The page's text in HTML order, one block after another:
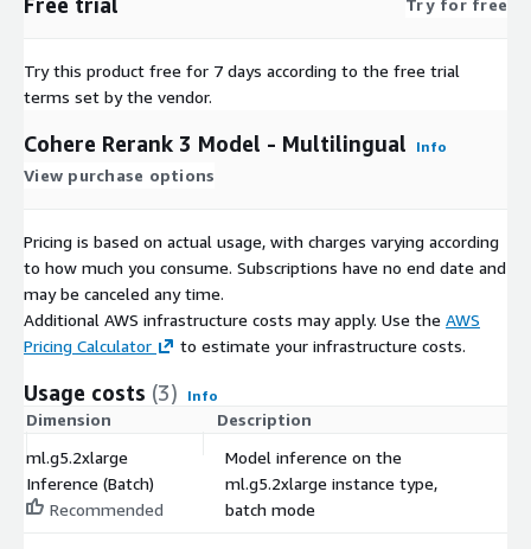
Try this product free for 7 days according to the free trial
terms set by the vendor.
Cohere Rerank 3 Model - Multilingual Info
View purchase options
Pricing is based on actual usage, with charges varying according
to how much you consume. Subscriptions have no end date and
may be canceled any time.
Additional AWS infrastructure costs may apply. Use the AWS
Pricing Calculator
to estimate your infrastructure costs.
Usage costs (3) Info
Dimension Description
ml.g5.2xlarge
Inference (Batch)
Recommended
Model inference on the
ml.g5.2xlarge instance type,
batch mode